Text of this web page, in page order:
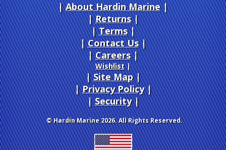
About Hardin Marine|
Returns|
Terms|
Contact Us
Careers|
Wishlist|
Site Map|
Privacy Policy|
Security
© Hardin Marine 2026. All Rights Reserved.